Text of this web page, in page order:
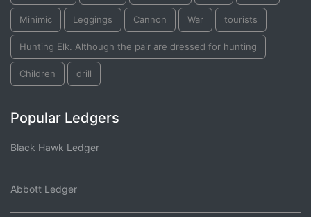
Minimic Leggings Cannon War tourists
Hunting Elk. Although the pair are dressed for hunting
Children drill
Popular Ledgers
Black Hawk Ledger
Abbott Ledger